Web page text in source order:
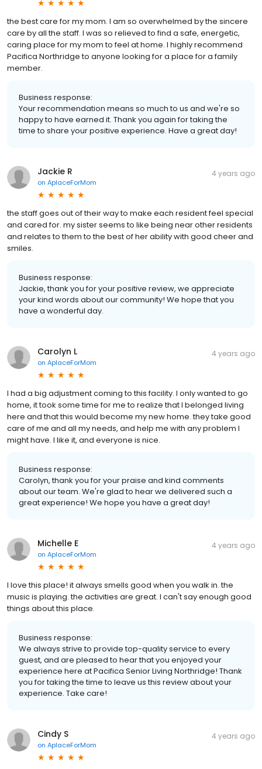
the best care for my mom. I am so overwhelmed by the sincere
care by all the staff. I was so relieved to find a safe, energetic,
caring place for my mom to feel at home. I highly recommend
Pacifica Northridge to anyone looking for a place for a family
member.
Business response:
Your recommendation means so much to us and we're so
happy to have earned it. Thank you again for taking the
time to share your positive experience. Have a great day!
Jackie R
on AplaceForMom
4 years ago
the staff goes out of their way to make each resident feel special
and cared for. my sister seems to like being near other residents
and relates to them to the best of her ability with good cheer and
smiles.
Business response:
Jackie, thank you for your positive review, we appreciate
your kind words about our community! We hope that you
have a wonderful day.
Carolyn L
on AplaceForMom
4 years ago
I had a big adjustment coming to this facility. I only wanted to go
home, it took some time for me to realize that I belonged living
here and that this would become my new home. they take good
care of me and all my needs, and help me with any problem I
might have. I like it, and everyone is nice.
Business response:
Carolyn, thank you for your praise and kind comments
about our team. We're glad to hear we delivered such a
great experience! We hope you have a great day!
Michelle E
on AplaceForMom
4 years ago
I love this place! it always smells good when you walk in. the
music is playing. the activities are great. I can't say enough good
things about this place.
Business response:
We always strive to provide top-quality service to every
guest, and are pleased to hear that you enjoyed your
experience here at Pacifica Senior Living Northridge! Thank
you for taking the time to leave us this review about your
experience. Take care!
Cindy S
on AplaceForMom
4 years ago